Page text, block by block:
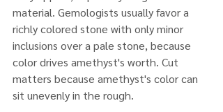
material. Gemologists usually favor a
richly colored stone with only minor
inclusions over a pale stone, because
color drives amethyst's worth. Cut
matters because amethyst's color can
sit unevenly in the rough.